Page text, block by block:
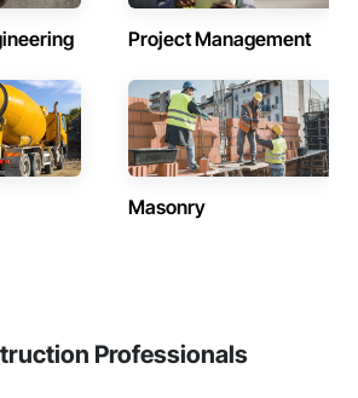
Project Management
Masonry
Professionals